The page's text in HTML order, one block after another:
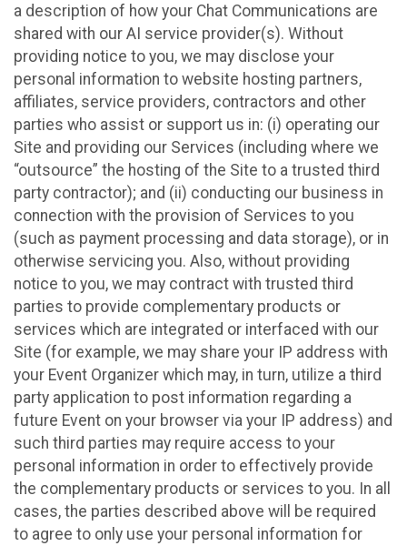
a description of how your Chat Communications are
shared with our AI service provider(s). Without
providing notice to you, we may disclose your
personal information to website hosting partners,
affiliates, service providers, contractors and other
parties who assist or support us in: (i) operating our
Site and providing our Services (including where we
“outsource” the hosting of the Site to a trusted third
party contractor); and (ii) conducting our business in
connection with the provision of Services to you
(such as payment processing and data storage), or in
otherwise servicing you. Also, without providing
notice to you, we may contract with trusted third
parties to provide complementary products or
services which are integrated or interfaced with our
Site (for example, we may share your IP address with
your Event Organizer which may, in turn, utilize a third
party application to post information regarding a
future Event on your browser via your IP address) and
such third parties may require access to your
personal information in order to effectively provide
the complementary products or services to you. In all
cases, the parties described above will be required
to agree to only use your personal information for